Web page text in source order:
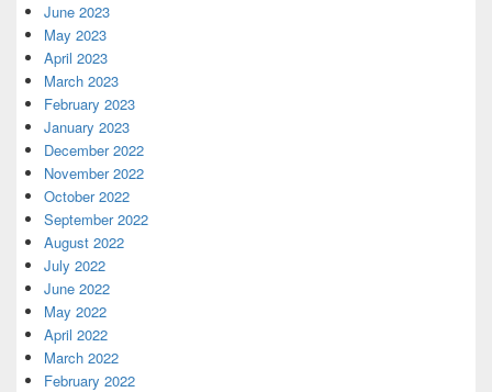
June 2023
May 2023
April 2023
March 2023
February 2023
January 2023
December 2022
November 2022
October 2022
September 2022
August 2022
July 2022
June 2022
May 2022
April 2022
March 2022
February 2022